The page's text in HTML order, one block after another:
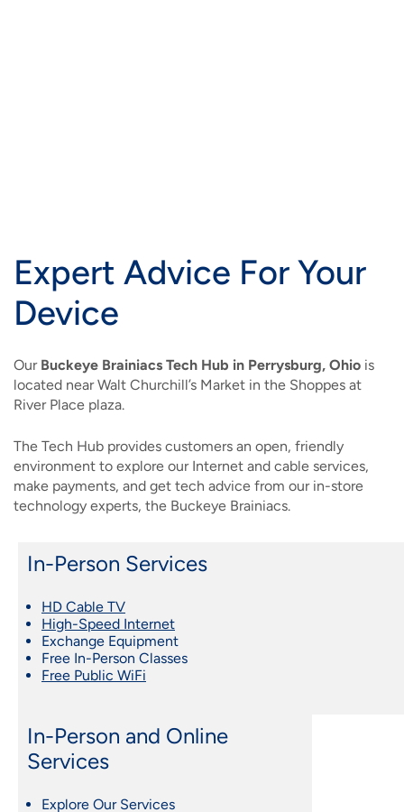
Expert Advice For Your
Device
Our Buckeye Brainiacs Tech Hub in Perrysburg, Ohio is
located near Walt Churchill’s Market in the Shoppes at
River Place plaza.
The Tech Hub provides customers an open, friendly
environment to explore our Internet and cable services,
make payments, and get tech advice from our in-store
technology experts, the Buckeye Brainiacs.
In-Person Services
HD Cable TV
High-Speed Internet
Exchange Equipment
Free In-Person Classes
Free Public WiFi
In-Person and Online
Services
Explore Our Services